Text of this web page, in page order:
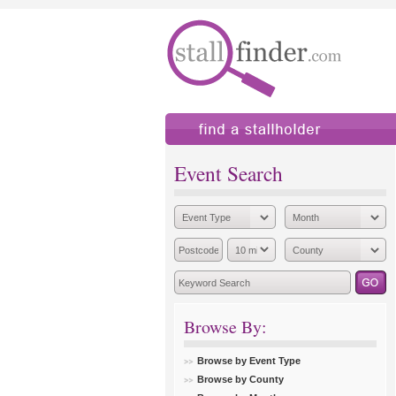
Event Search
Browse By:
Browse by Event Type
Browse by County